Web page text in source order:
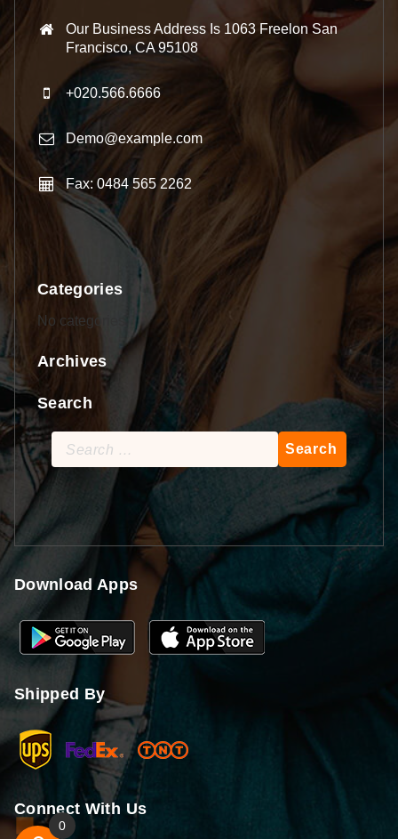
Our Business Address Is 1063 Freelon San
Francisco, CA 95108
+020.566.6666
Demo@example.com
Fax: 0484 565 2262
Categories
No categories
Archives
Search
Search
for:
Download Apps
Shipped By
Connect With Us
0